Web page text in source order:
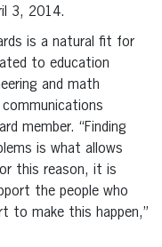
3, 2014.
is a natural fit for
to education
and math
member. “Finding
is what allows
this reason, it is
the people who
to make this happen,”